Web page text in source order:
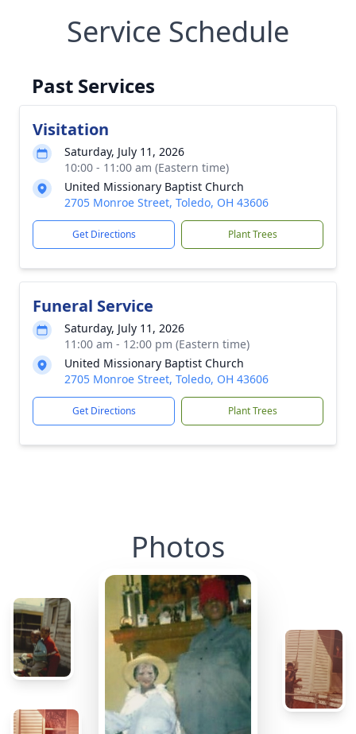
Service Schedule
Past Services
Visitation
Saturday, July 11, 2026
10:00 - 11:00 am (Eastern time)
United Missionary Baptist Church
2705 Monroe Street, Toledo, OH 43606
Get Directions Plant Trees
Funeral Service
Saturday, July 11, 2026
11:00 am - 12:00 pm (Eastern time)
United Missionary Baptist Church
2705 Monroe Street, Toledo, OH 43606
Get Directions Plant Trees
Photos